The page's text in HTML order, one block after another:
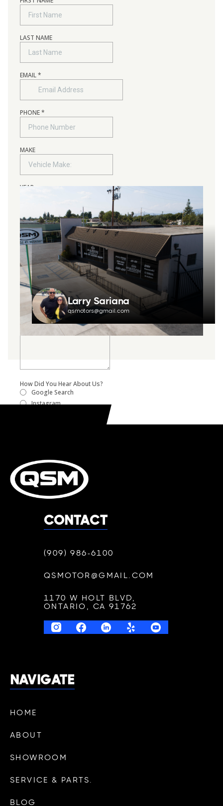
Larry Sariana
qsmotors@gmail.com
CONTACT
(909) 986-6100
QSMOTOR@GMAIL.COM
1170 W HOLT BLVD,
ONTARIO, CA 91762
NAVIGATE
HOME
ABOUT
SHOWROOM
SERVICE & PARTS.
BLOG